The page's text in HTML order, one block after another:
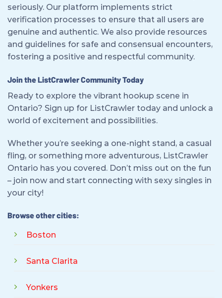
seriously. Our platform implements strict
verification processes to ensure that all users are
genuine and authentic. We also provide resources
and guidelines for safe and consensual encounters,
fostering a positive and respectful community.
Join the ListCrawler Community Today
Ready to explore the vibrant hookup scene in
Ontario? Sign up for ListCrawler today and unlock a
world of excitement and possibilities.
Whether you’re seeking a one-night stand, a casual
fling, or something more adventurous, ListCrawler
Ontario has you covered. Don’t miss out on the fun
– join now and start connecting with sexy singles in
your city!
Browse other cities:
Boston
Santa Clarita
Yonkers